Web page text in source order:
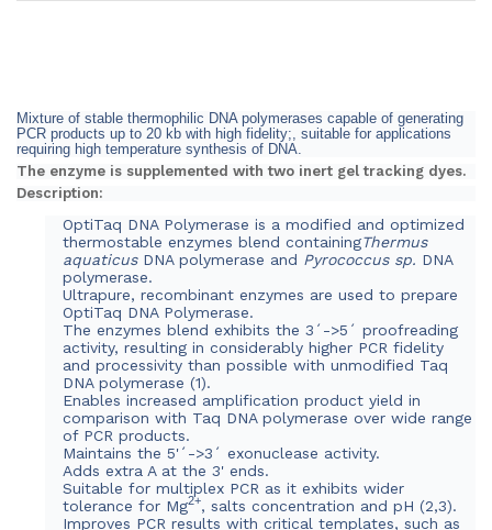
Mixture of stable thermophilic DNA polymerases capable of generating
PCR products up to 20 kb with high fidelity;, suitable for applications
requiring high temperature synthesis of DNA.
The enzyme is supplemented with two inert gel tracking dyes.
Description:
OptiTaq DNA Polymerase is a modified and optimized
thermostable enzymes blend containingThermus
aquaticusDNA polymerase and Pyrococcus sp. DNA
polymerase.
Ultrapure, recombinant enzymes are used to prepare
OptiTaq DNA Polymerase.
The enzymes blend exhibits the 3´->5´ proofreading
activity, resulting in considerably higher PCR fidelity
and processivity than possible with unmodified Taq
DNA polymerase (1).
Enables increased amplification product yield in
comparison with Taq DNA polymerase over wide range
of PCR products.
Maintains the 5'´->3´ exonuclease activity.
Adds extra A at the 3' ends.
Suitable for multiplex PCR as it exhibits wider
tolerance for Mg2+, salts concentration and pH (2,3).
Improves PCR results with critical templates, such as